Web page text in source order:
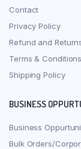
Contact
Privacy Policy
Refund and
Terms & Conditions
Shipping Policy
BUSINESS
Business
Bulk Orders/